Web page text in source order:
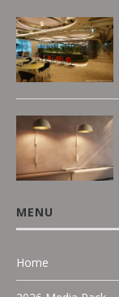
MENU
Home